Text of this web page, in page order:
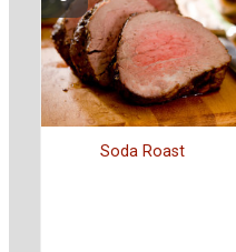
Soda Roast